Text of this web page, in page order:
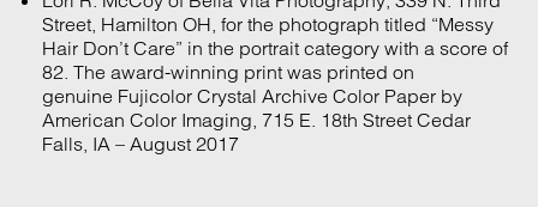
Street, Hamilton OH, for the photograph titled “Messy
Hair Don’t Care” in the portrait category with a score of
82. The award-winning print was printed on
genuine Fujicolor Crystal Archive Color Paper by
American Color Imaging, 715 E. 18th Street Cedar
Falls, IA – August 2017